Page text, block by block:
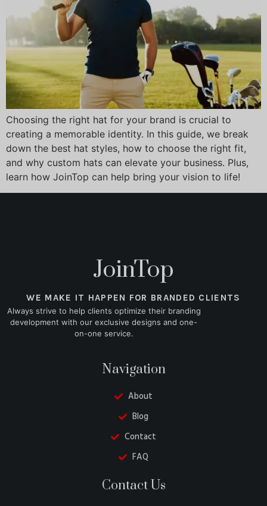
Choosing the right hat for your brand is crucial to
creating a memorable identity. In this guide, we break
down the best hat styles, how to choose the right fit,
and why custom hats can elevate your business. Plus,
learn how JoinTop can help bring your vision to life!
JoinTop
WE MAKE IT HAPPEN FOR BRANDED CLIENTS
Always strive to help clients optimize their branding
development with our exclusive designs and one-
on-one service.
Navigation
About
Blog
Contact
FAQ
Contact Us